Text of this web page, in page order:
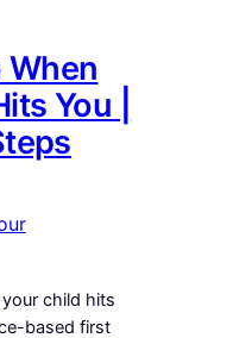
When
You |
child hits
based first